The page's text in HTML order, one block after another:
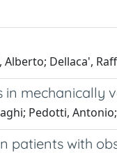
Alberto; Dellaca',
in mechanically
Pedotti,
patients with